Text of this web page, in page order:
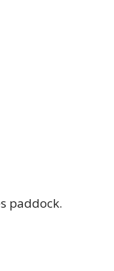
paddock.